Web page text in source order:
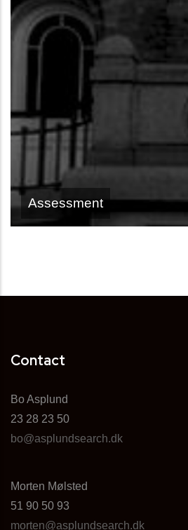
Assessment
Contact
Bo Asplund
23 28 23 50
bo@asplundsearch.dk
Morten Mølsted
51 90 50 93
morten@asplundsearch.dk